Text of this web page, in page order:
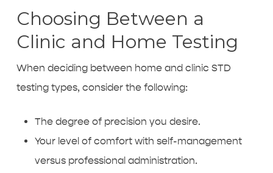
Choosing Between a
Clinic and Home Testing
When deciding between home and clinic STD
testing types, consider the following:
The degree of precision you desire.
Your level of comfort with self-management
versus professional administration.